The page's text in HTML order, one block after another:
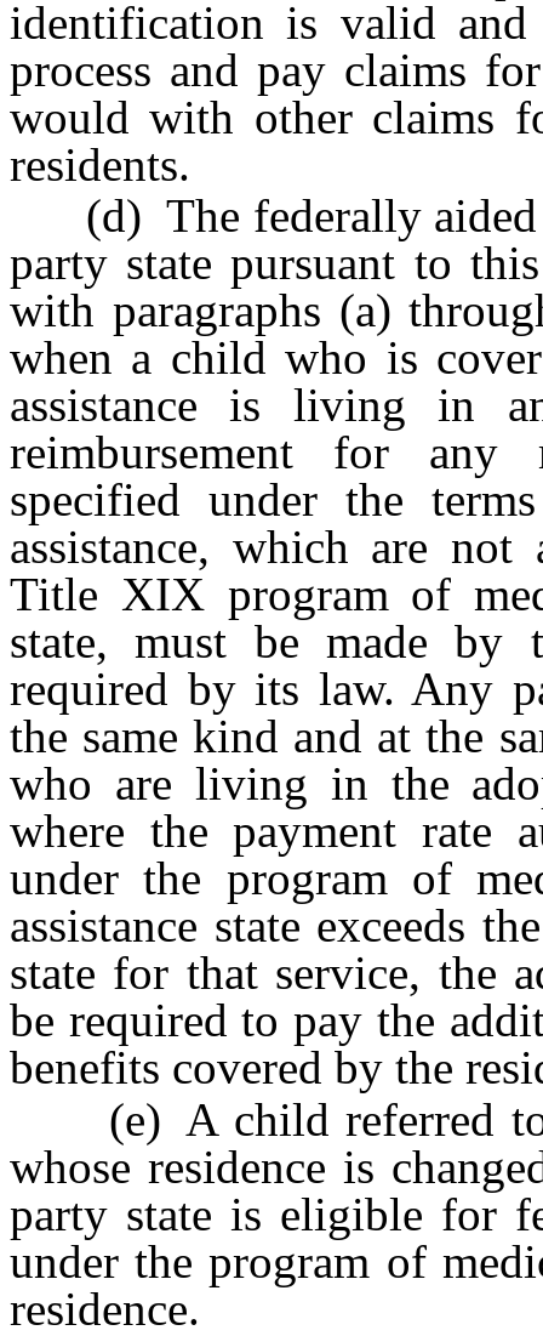
identification is valid
process and pay claims
would with other claims
residents.
(d) The federally aided
party state pursuant to
with paragraphs (a)
when a child who is
assistance is living in
reimbursement for any
specified under the
assistance, which are
Title XIX program of
state, must be made by
required by its law. Any
the same kind and at the
who are living in the
where the payment rate
under the program of
assistance state exceeds
state for that service, the
be required to pay the
benefits covered by the
(e) A child referred to
whose residence is
party state is eligible for
under the program of
residence.